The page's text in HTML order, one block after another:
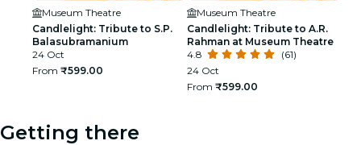
Museum Theatre
Candlelight: Tribute to S.P.
Balasubramanium
24 Oct
From ₹599.00
Museum Theatre
Candlelight: Tribute to A.R.
Rahman at Museum Theatre
4.8
(61)
24 Oct
From ₹599.00
Getting there